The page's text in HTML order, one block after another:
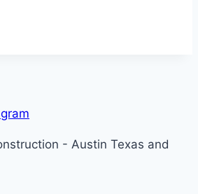
- Austin Texas and